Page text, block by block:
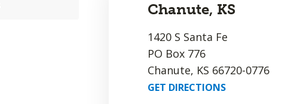
Chanute, KS
1420 S Santa Fe
PO Box 776
Chanute, KS 66720-0776
GET DIRECTIONS